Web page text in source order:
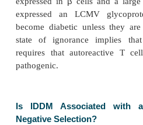
β-Cell-Specific T Cells
but Do Not Attackβ
It is possible to derive T-
specific to vari-ous